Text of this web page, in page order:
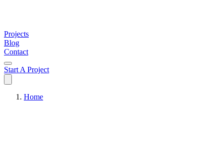
Projects
Blog
Contact
Start A Project
Home